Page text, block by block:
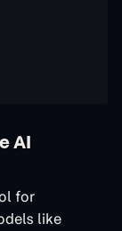
AI
for
like